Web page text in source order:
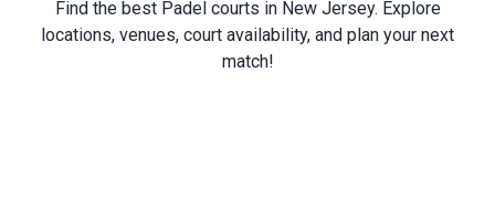
Find the best Padel courts in New Jersey. Explore
locations, venues, court availability, and plan your next
match!